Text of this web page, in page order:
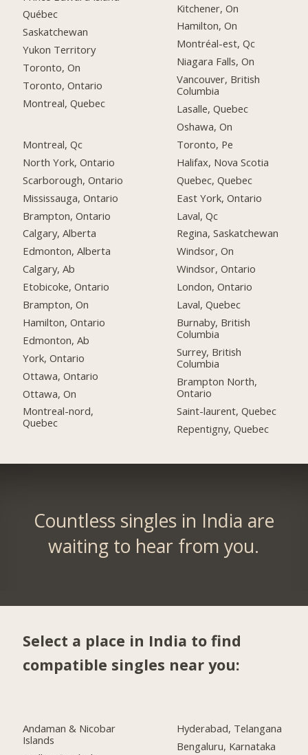
Québec
Saskatchewan
Yukon Territory
Toronto, On
Toronto, Ontario
Montreal, Quebec
Montreal, Qc
North York, Ontario
Scarborough, Ontario
Mississauga, Ontario
Brampton, Ontario
Calgary, Alberta
Edmonton, Alberta
Calgary, Ab
Etobicoke, Ontario
Brampton, On
Hamilton, Ontario
Edmonton, Ab
York, Ontario
Ottawa, Ontario
Ottawa, On
Montreal-nord,
Quebec
Kitchener, On
Hamilton, On
Montréal-est, Qc
Niagara Falls, On
Vancouver, British
Columbia
Lasalle, Quebec
Oshawa, On
Toronto, Pe
Halifax, Nova Scotia
Quebec, Quebec
East York, Ontario
Laval, Qc
Regina, Saskatchewan
Windsor, On
Windsor, Ontario
London, Ontario
Laval, Quebec
Burnaby, British
Columbia
Surrey, British
Columbia
Brampton North,
Ontario
Saint-laurent, Quebec
Repentigny, Quebec
Countless singles in India are
waiting to hear from you.
Select a place in India to find
compatible singles near you:
Andaman & Nicobar
Islands
Hyderabad, Telangana
Bengaluru, Karnataka